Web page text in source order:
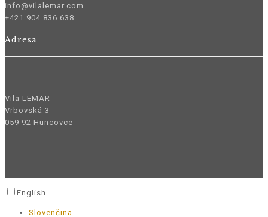
info@vilalemar.com
+421 904 836 638
Adresa
Vila LEMAR
Vrbovská 3
059 92 Huncovce
English
Slovenčina